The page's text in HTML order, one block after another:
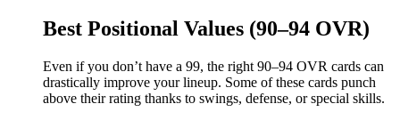
Best Positional Values (90–94 OVR)
Even if you don’t have a 99, the right 90–94 OVR cards can
drastically improve your lineup. Some of these cards punch
above their rating thanks to swings, defense, or special skills.